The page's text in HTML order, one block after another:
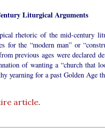
Liturgical Arguments
rhetoric of the mid-century
for the “modern man” or
previous ages were declared
of wanting a “church that
yearning for a past Golden Age
article.